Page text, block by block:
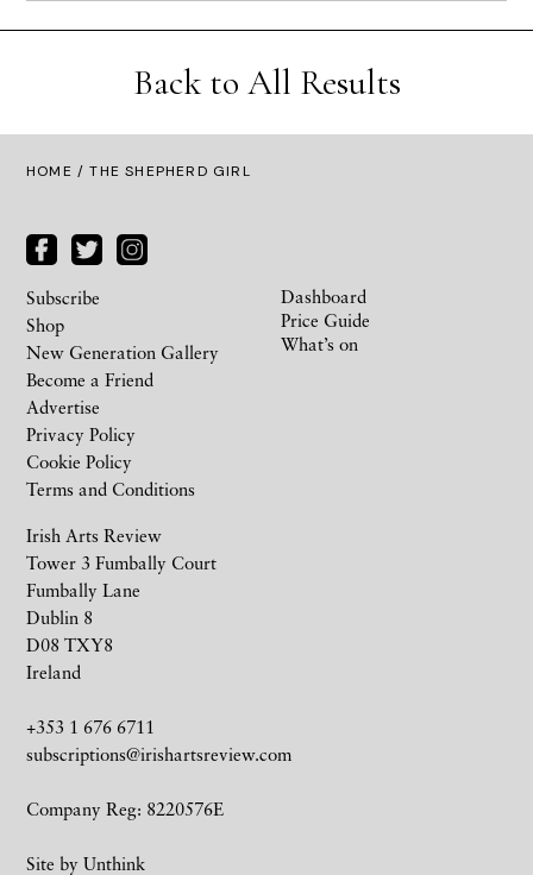
Back to All Results
HOME / THE SHEPHERD GIRL
Irish Arts Review
Tower 3 Fumbally Court
Fumbally Lane
Dublin 8
D08 TXY8
Ireland
+353 1 676 6711
subscriptions@irishartsreview.com
Company Reg: 8220576E
Site by Unthink
Subscribe
Shop
New Generation Gallery
Become a Friend
Advertise
Privacy Policy
Cookie Policy
Terms and Conditions
Dashboard
Price Guide
What’s on